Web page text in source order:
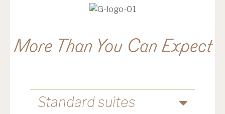
More Than You Can Expect
Standard suites